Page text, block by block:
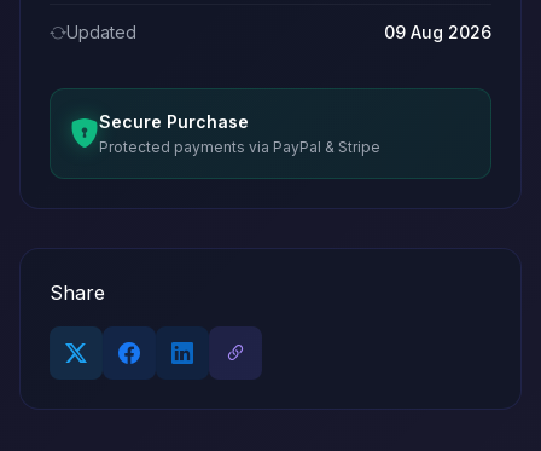
Updated 09 Aug 2026
Secure Purchase
Protected payments via PayPal & Stripe
Share